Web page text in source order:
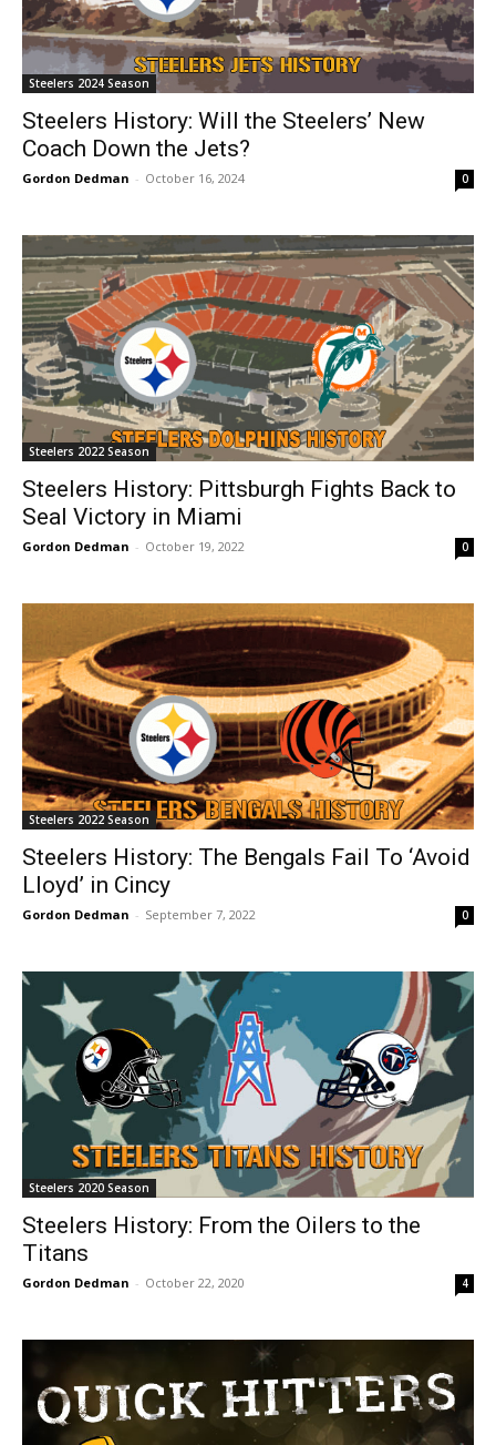
Steelers 2024 Season
Steelers History: Will the Steelers’ New
Coach Down the Jets?
Gordon Dedman - October 16, 2024 0
Steelers 2022 Season
Steelers History: Pittsburgh Fights Back to
Seal Victory in Miami
Gordon Dedman - October 19, 2022 0
Steelers 2022 Season
Steelers History: The Bengals Fail To ‘Avoid
Lloyd’ in Cincy
Gordon Dedman - September 7, 2022 0
Steelers 2020 Season
Steelers History: From the Oilers to the
Titans
Gordon Dedman - October 22, 2020 4